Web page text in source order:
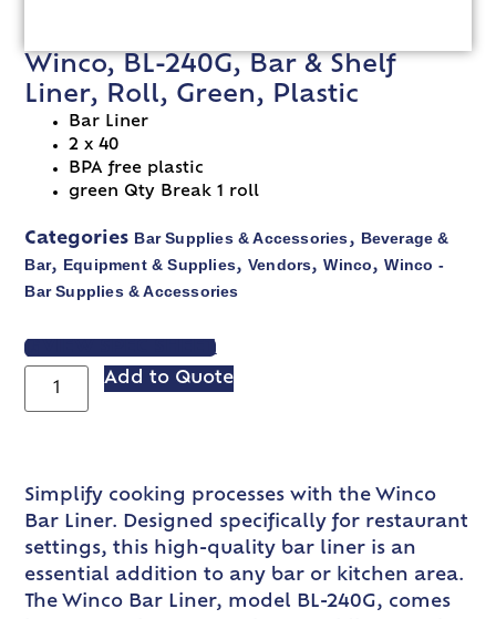
Winco, BL-240G, Bar & Shelf
Liner, Roll, Green, Plastic
Bar Liner
2 x 40
BPA free plastic
green Qty Break 1 roll
Categories Bar Supplies & Accessories, Beverage &
Bar, Equipment & Supplies, Vendors,Winco,Winco -
Bar Supplies & Accessories
VIEW SPEC SHEET
Add to Quote
Simplify cooking processes with the Winco
Bar Liner. Designed specifically for restaurant
settings, this high-quality bar liner is an
essential addition to any bar or kitchen area.
The Winco Bar Liner, model BL-240G, comes